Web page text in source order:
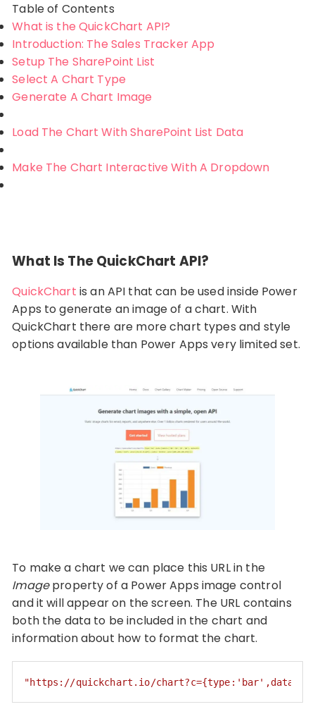
Table of Contents
What is the QuickChart API?
Introduction: The Sales Tracker App
Setup The SharePoint List
Select A Chart Type
Generate A Chart Image
Load The Chart With SharePoint List Data
Make The Chart Interactive With A Dropdown
What Is The QuickChart API?
QuickChart is an API that can be used inside Power
Apps to generate an image of a chart. With
QuickChart there are more chart types and style
options available than Power Apps very limited set.
To make a chart we can place this URL in the
Imageproperty of a Power Apps image control
and it will appear on the screen. The URL contains
both the data to be included in the chart and
information about how to format the chart.
"https://quickchart.io/